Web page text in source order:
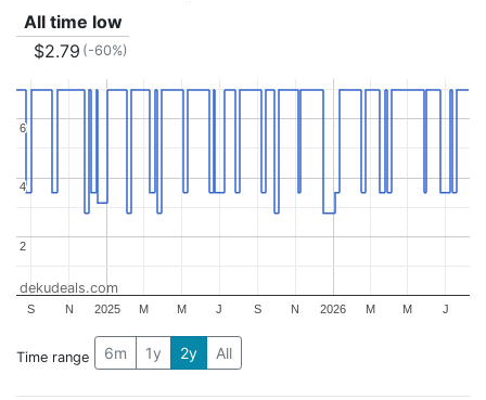
All time low
$2.79 (-60%)
2025 2026
S N M M J S N M M J
2
2
4
4
6
6
dekudeals.com
Time range 6m 1y 2y All